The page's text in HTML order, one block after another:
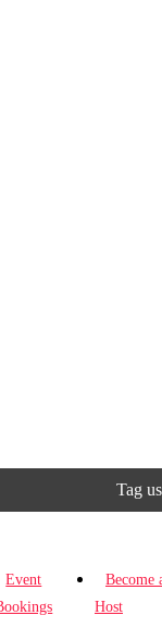
Tag
Event
Become
Host